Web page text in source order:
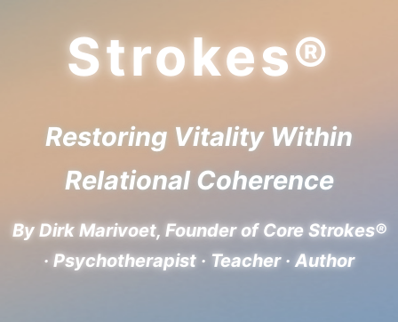
Strokes®
Restoring Vitality Within
Relational Coherence
By Dirk Marivoet, Founder of Core Strokes®
· Psychotherapist · Teacher · Author